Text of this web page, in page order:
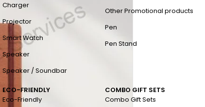
Charger
Projector
Smart Watch
Speaker
Speaker / Soundbar
Other Promotional products
Pen
Pen Stand
ECO-FRIENDLY
Eco-Friendly
COMBO GIFT SETS
Combo Gift Sets